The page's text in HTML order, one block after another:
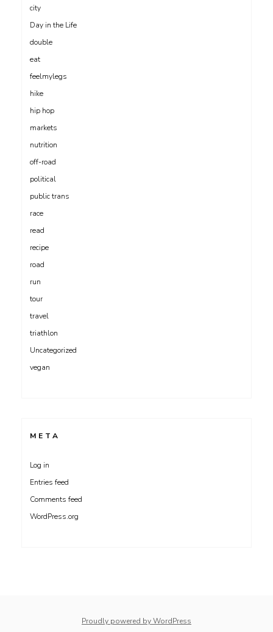
city
Day in the Life
double
eat
feelmylegs
hike
hip hop
markets
nutrition
off-road
political
public trans
race
read
recipe
road
run
tour
travel
triathlon
Uncategorized
vegan
META
Log in
Entries feed
Comments feed
WordPress.org
Proudly powered by WordPress